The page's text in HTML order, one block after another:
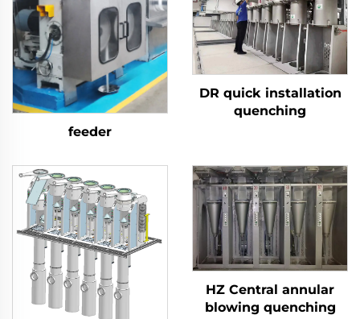
feeder
DR quick installation
quenching
HZ Central annular
blowing quenching